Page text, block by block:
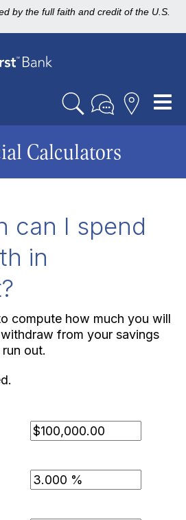
by the full faith and credit of the U.S.
Calculators
can I spend
in
compute how much you will
from your savings
out.